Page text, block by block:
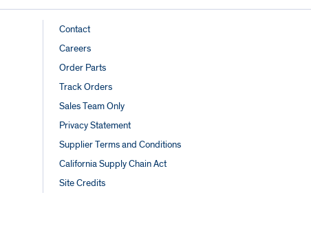
Footer
Links
Contact
Careers
Order Parts
Track Orders
Sales Team Only
Privacy Statement
Supplier Terms and Conditions
California Supply Chain Act
Site Credits